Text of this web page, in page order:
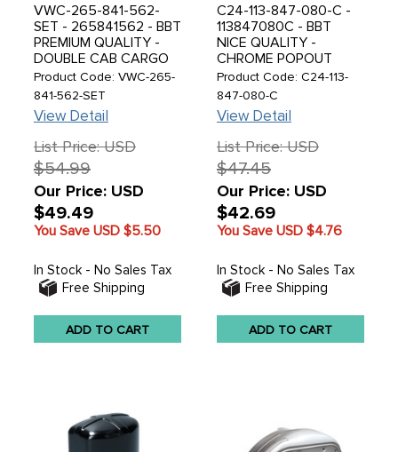
VWC-265-841-562-
SET - 265841562 - BBT
PREMIUM QUALITY -
DOUBLE CAB CARGO
DOOR HINGE RUBBERS
BUFFER PADS - BUS
DOUBLE CAB 68-79 -
SOLD SET
Product Code: VWC-265-
841-562-SET
View Detail
List Price: USD
$54.99
Our Price: USD
$49.49
You Save USD $5.50
In Stock - No Sales Tax
Free Shipping
ADD TO CART
C24-113-847-080-C -
113847080C - BBT
NICE QUALITY -
CHROME POPOUT
WINDOW LATCH WITH
WHITE KNOB - RIGHT -
BEETLE 65-77 - SOLD
EACH
Product Code: C24-113-
847-080-C
View Detail
List Price: USD
$47.45
Our Price: USD
$42.69
You Save USD $4.76
In Stock - No Sales Tax
Free Shipping
ADD TO CART